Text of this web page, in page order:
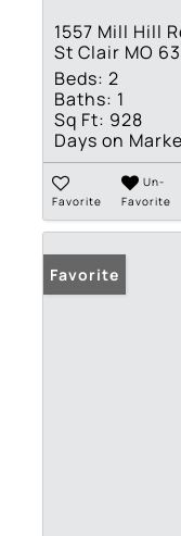
1557 Mill Hill
St Clair MO
Beds: 2
Baths: 1
Sq Ft: 928
Days on
Favorite
Un-
Favorite
Favorite